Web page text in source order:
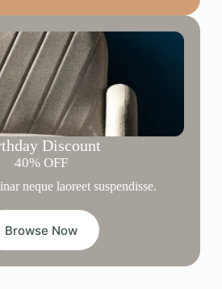
Discount
40% OFF
neque laoreet suspendisse.
Browse Now